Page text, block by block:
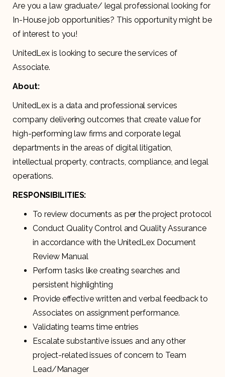
Are you a law graduate/ legal professional looking for
In-House job opportunities? This opportunity might be
of interest to you!
UnitedLex is looking to secure the services of
Associate.
About:
UnitedLex is a data and professional services
company delivering outcomes that create value for
high-performing law firms and corporate legal
departments in the areas of digital litigation,
intellectual property, contracts, compliance, and legal
operations.
RESPONSIBILITIES:
To review documents as per the project protocol
Conduct Quality Control and Quality Assurance
in accordance with the UnitedLex Document
Review Manual
Perform tasks like creating searches and
persistent highlighting
Provide effective written and verbal feedback to
Associates on assignment performance.
Validating teams time entries
Escalate substantive issues and any other
project-related issues of concern to Team
Lead/Manager